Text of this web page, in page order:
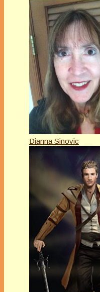
Dianna Sinovic